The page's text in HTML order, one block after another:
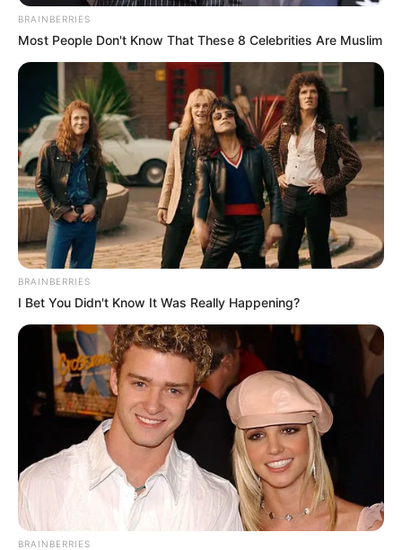
BRAINBERRIES
Most People Don't Know That These 8 Celebrities Are Muslim
BRAINBERRIES
I Bet You Didn't Know It Was Really Happening?
BRAINBERRIES